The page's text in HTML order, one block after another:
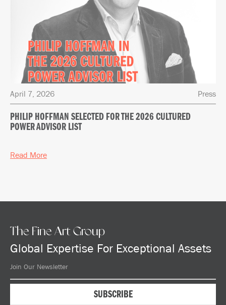
April 7, 2026 Press
PHILIP HOFFMAN SELECTED FOR THE 2026 CULTURED
POWER ADVISOR LIST
Read More
The Fine Art Group
Global Expertise For Exceptional Assets